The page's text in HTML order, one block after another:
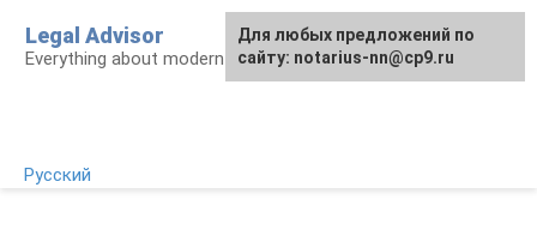
content
Legal Advisor
Everything about modern Russian legislation
Русский
For any suggestions regarding
the site:[email protected]
Для любых предложений по
сайту: notarius-nn@cp9.ru